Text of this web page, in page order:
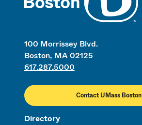
100 Morrissey Blvd.
Boston, MA 02125
617.287.5000
Contact UMass Boston
Directory